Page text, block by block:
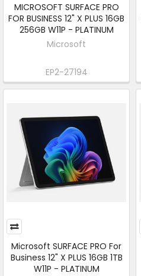
MICROSOFT SURFACE PRO
FOR BUSINESS 12" X PLUS 16GB
256GB W11P - PLATINUM
Microsoft
EP2-27194
Microsoft SURFACE PRO For
Business 12" X PLUS 16GB 1TB
W11P - PLATINUM